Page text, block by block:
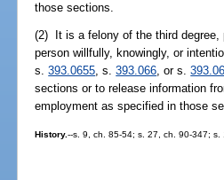
those sections.
(2) It is a felony of the third
person willfully, knowingly, or
s.393.0655 , s.393.066 , or s.
sections or to release information
employment as specified in those
History.--s. 9, ch. 85-54; s. 27, ch. 90-347; s.